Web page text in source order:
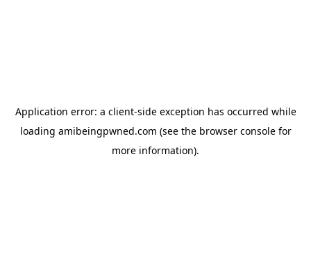
Application error: a client-side exception has occurred while
loading amibeingpwned.com (see the browser consolefor
more information).